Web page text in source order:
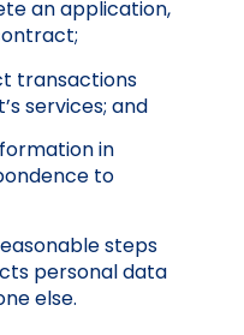
an application,
transactions
services; and
in
to
steps
personal data
else.